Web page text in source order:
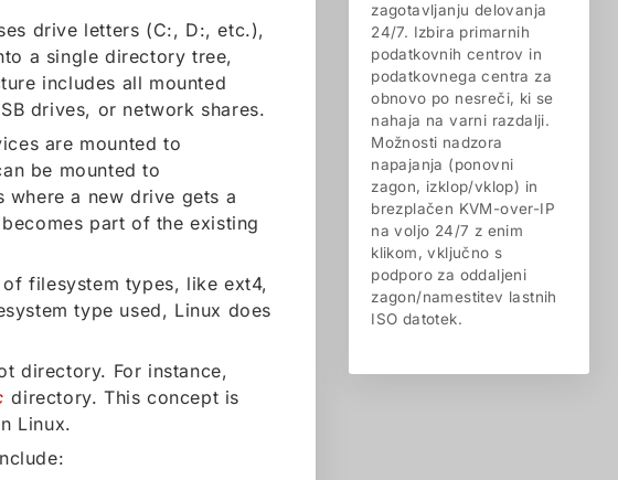
drive letters (C:, D:, etc.),
a single directory tree,
includes all mounted
drives, or network shares.
are mounted to
be mounted to
where a new drive gets a
part of the existing
filesystem types, like ext4,
type used, Linux does
directory. For instance,
directory. This concept is
Linux.
zagotavljanju delovanja
24/7. Izbira primarnih
podatkovnih centrov in
podatkovnega centra za
obnovo po nesreči, ki se
nahaja na varni razdalji.
Možnosti nadzora
napajanja (ponovni
zagon, izklop/vklop) in
brezplačen KVM-over-IP
na voljo 24/7 z enim
klikom, vključno s
podporo za oddaljeni
zagon/namestitev lastnih
ISO datotek.